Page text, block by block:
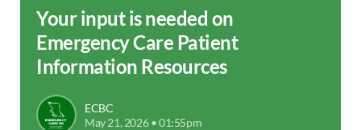
Your input is needed on
Emergency Care Patient
Information Resources
ECBC
May 21, 2026 • 01:55pm